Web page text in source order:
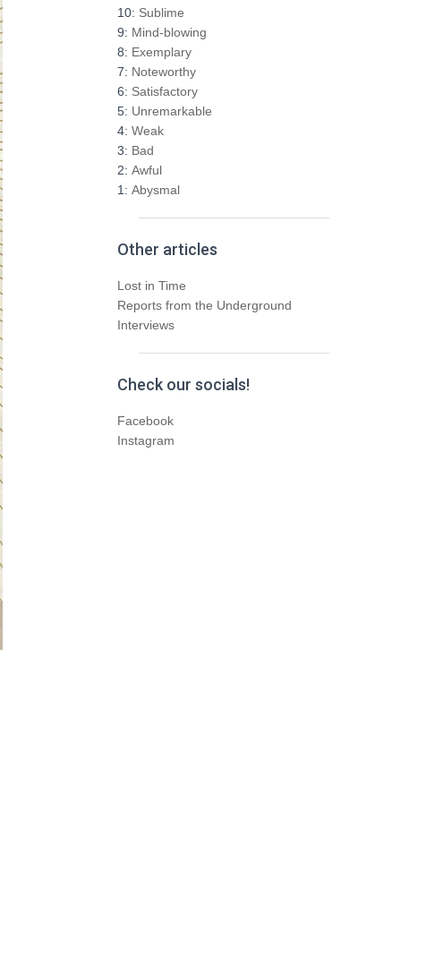
h
f
o
r
:
10: Sublime
9: Mind-blowing
8: Exemplary
7: Noteworthy
6: Satisfactory
5: Unremarkable
4: Weak
3: Bad
2: Awful
1: Abysmal
Other articles
Lost in Time
Reports from the Underground
Interviews
Check our socials!
Facebook
Instagram